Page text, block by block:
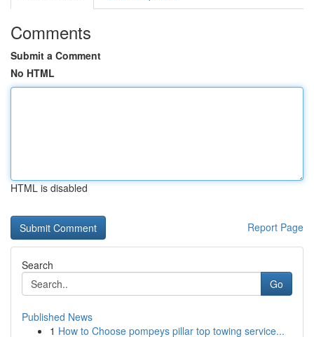
Comments
Submit a Comment
No HTML
HTML is disabled
Report Page
Search
Go
Published News
1 How to Choose pompeys pillar top towing service...